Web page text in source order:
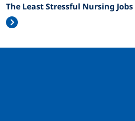
The Least Stressful Nursing Jobs